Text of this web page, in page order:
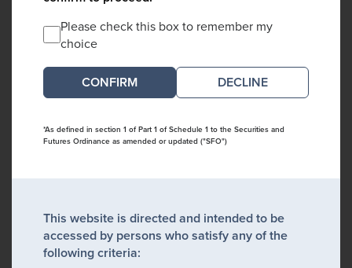
Please check this box to remember my
choice
DECLINE
*As defined in section 1 of Part 1 of Schedule 1 to the Securities and
Futures Ordinance as amended or updated ("SFO")
This website is directed and intended to be
accessed by persons who satisfy any of the
following criteria: